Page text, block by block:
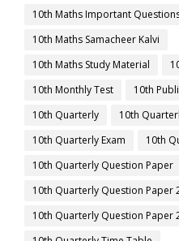
10th Maths Important
10th Maths Samacheer Kalvi
10th Maths Study Material
10th Monthly Test
10th
10th Quarterly
10th
10th Quarterly Exam
10th
10th Quarterly Question Paper
10th Quarterly Question Paper
10th Quarterly Question Paper